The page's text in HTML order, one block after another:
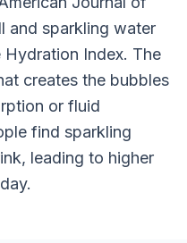
and sparkling water
Index. The
creates the bubbles
or fluid
find sparkling
leading to higher